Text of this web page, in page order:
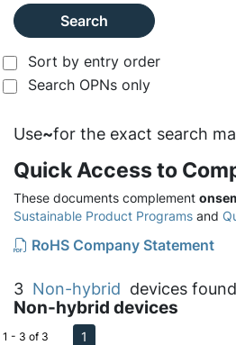
Search
Sort by entry order
Search OPNs only
Use~for the exact search
Quick Access to
These documents complement
Sustainable Product Programs and
RoHS Company Statement
3 Non-hybrid devices found
Non-hybrid devices
1 - 3 of 3 1